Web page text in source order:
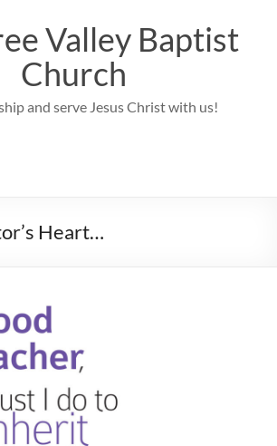
Valley Baptist
Church
and serve Jesus Christ with us!
Heart…